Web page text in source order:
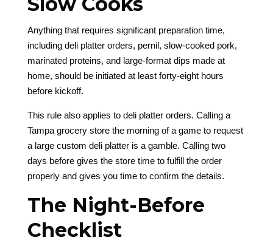
Anything that requires significant preparation time,
including deli platter orders, pernil, slow-cooked pork,
marinated proteins, and large-format dips made at
home, should be initiated at least forty-eight hours
before kickoff.
This rule also applies to deli platter orders. Calling a
Tampa grocery store the morning of a game to request
a large custom deli platter is a gamble. Calling two
days before gives the store time to fulfill the order
properly and gives you time to confirm the details.
The Night-Before
Checklist